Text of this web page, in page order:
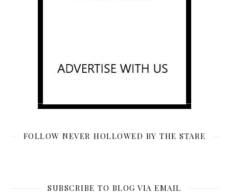
FOLLOW NEVER HOLLOWED BY THE STARE
SUBSCRIBE TO BLOG VIA EMAIL